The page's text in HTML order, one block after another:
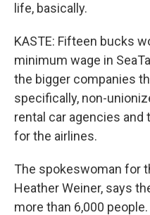
life, basically.
KASTE: Fifteen bucks
minimum wage in
the bigger companies
specifically, non-
rental car agencies
for the airlines.
The spokeswoman for
Heather Weiner, says
more than 6,000 people.